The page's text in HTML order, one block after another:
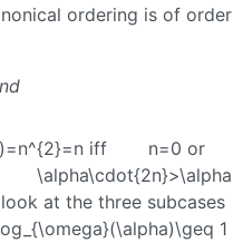
ordering is of order
iff n=0 or
\alpha\cdot{2n}>\alpha
at the three subcases
1